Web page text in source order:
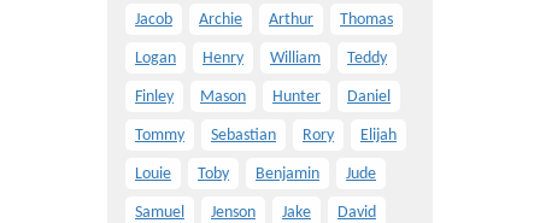
Jacob Archie Arthur Thomas
Logan Henry William Teddy
Finley Mason Hunter Daniel
Tommy Sebastian Rory Elijah
Louie Toby Benjamin Jude
Samuel Jenson Jake David